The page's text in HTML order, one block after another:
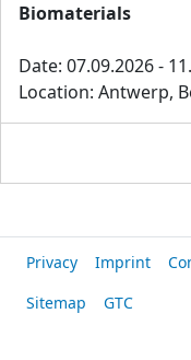
Biomaterials
Date: 07.09.2026 -
Location: Antwerp,
Privacy Imprint
Sitemap
GTC